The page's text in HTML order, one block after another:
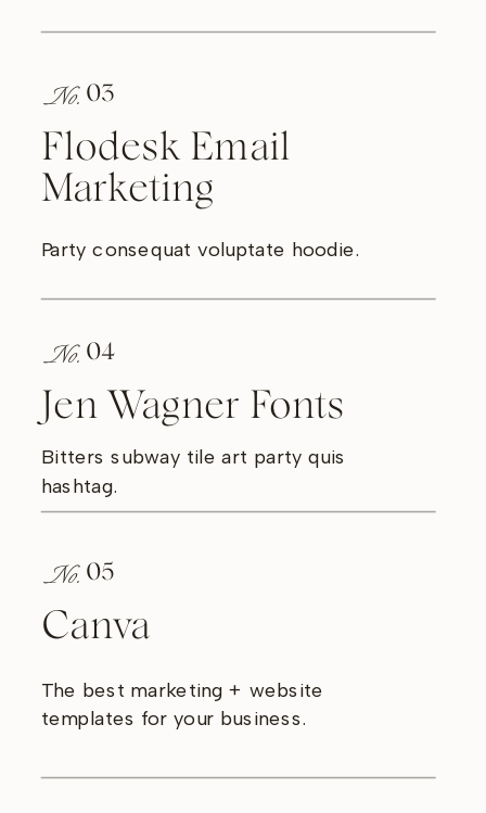
No.03
Flodesk Email
Marketing
Party consequat voluptate hoodie.
No.04
Jen Wagner Fonts
Bitters subway tile art party quis
hashtag.
No.05
Canva
The best marketing + website
templates for your business.